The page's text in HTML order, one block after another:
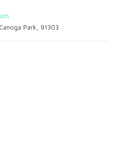
Park, 91303